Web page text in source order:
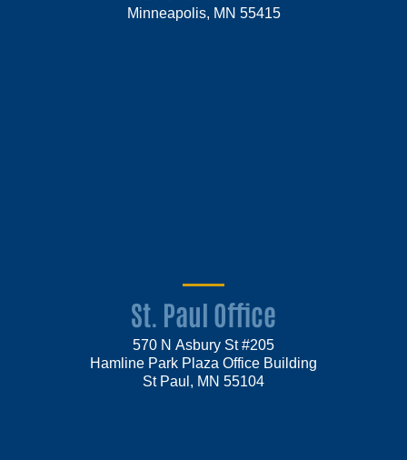
Minneapolis, MN 55415
St. Paul Office
570 N Asbury St #205
Hamline Park Plaza Office Building
St Paul, MN 55104